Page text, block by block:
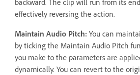
backward. The clip will run from its
effectively reversing the action.
Maintain Audio Pitch: You can
by ticking the Maintain Audio Pitch
you make to the parameters are
dynamically. You can revert to the